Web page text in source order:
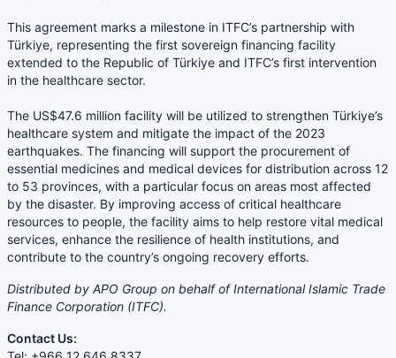
This agreement marks a milestone in ITFC’s partnership with
Türkiye, representing the first sovereign financing facility
extended to the Republic of Türkiye and ITFC’s first intervention
in the healthcare sector.
The US$47.6 million facility will be utilized to strengthen Türkiye’s
healthcare system and mitigate the impact of the 2023
earthquakes. The financing will support the procurement of
essential medicines and medical devices for distribution across 12
to 53 provinces, with a particular focus on areas most affected
by the disaster. By improving access of critical healthcare
resources to people, the facility aims to help restore vital medical
services, enhance the resilience of health institutions, and
contribute to the country’s ongoing recovery efforts.
Distributed by APO Group on behalf of International Islamic Trade
Finance Corporation (ITFC).
Contact Us: